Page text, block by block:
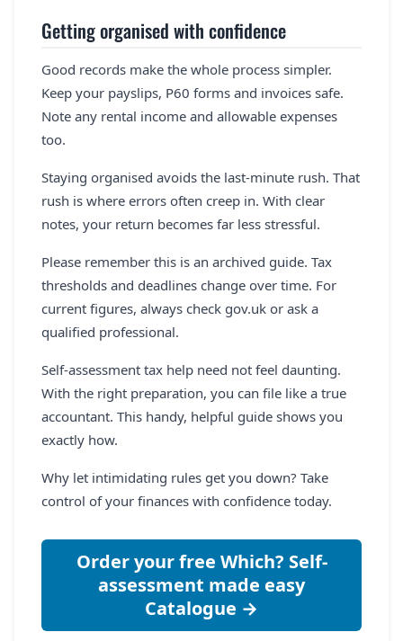
Getting organised with confidence
Good records make the whole process simpler.
Keep your payslips, P60 forms and invoices safe.
Note any rental income and allowable expenses
too.
Staying organised avoids the last-minute rush. That
rush is where errors often creep in. With clear
notes, your return becomes far less stressful.
Please remember this is an archived guide. Tax
thresholds and deadlines change over time. For
current figures, always check gov.uk or ask a
qualified professional.
Self-assessment tax help need not feel daunting.
With the right preparation, you can file like a true
accountant. This handy, helpful guide shows you
exactly how.
Why let intimidating rules get you down? Take
control of your finances with confidence today.
Order your free Which? Self-
assessment made easy
Catalogue →